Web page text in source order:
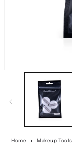
Home Makeup Tools